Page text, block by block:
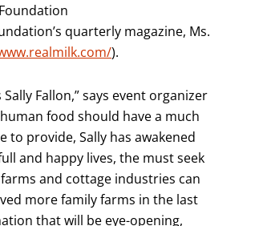
quarterly magazine, Ms.
).
Fallon,” says event organizer
food should have a much
provide, Sally has awakened
and happy lives, the must seek
and cottage industries can
more family farms in the last
that will be eye-opening,